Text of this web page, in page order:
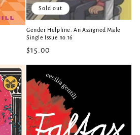
Sold out
Gender Helpline: An Assigned Male
Single Issue no.16
Regular
$15.00